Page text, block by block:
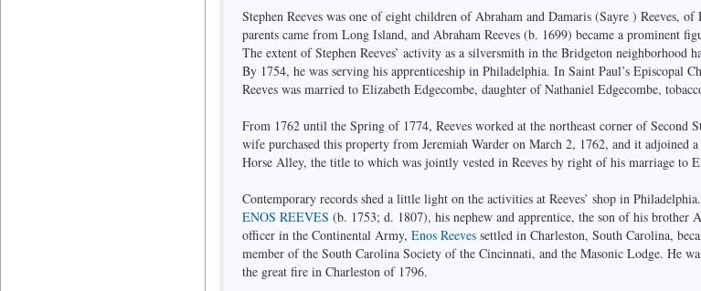
Stephen Reeves was one of eight children of Abraham and Damaris (Sayre ) Reeves,
parents came from Long Island, and Abraham Reeves (b. 1699) became a prominent
The extent of Stephen Reeves’ activity as a silversmith in the Bridgeton neighborhood
By 1754, he was serving his apprenticeship in Philadelphia. In Saint Paul’s Episcopal
Reeves was married to Elizabeth Edgecombe, daughter of Nathaniel Edgecombe,
From 1762 until the Spring of 1774, Reeves worked at the northeast corner of Second
wife purchased this property from Jeremiah Warder on March 2, 1762, and it adjoined
Horse Alley, the title to which was jointly vested in Reeves by right of his marriage to
Contemporary records shed a little light on the activities at Reeves’ shop in
ENOS REEVES (b. 1753; d. 1807), his nephew and apprentice, the son of his brother
officer in the Continental Army, Enos Reevessettled in Charleston, South Carolina,
member of the South Carolina Society of the Cincinnati, and the Masonic Lodge. He
the great fire in Charleston of 1796.